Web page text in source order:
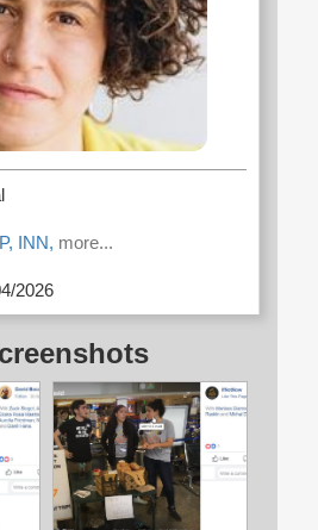
INN, more...
2026